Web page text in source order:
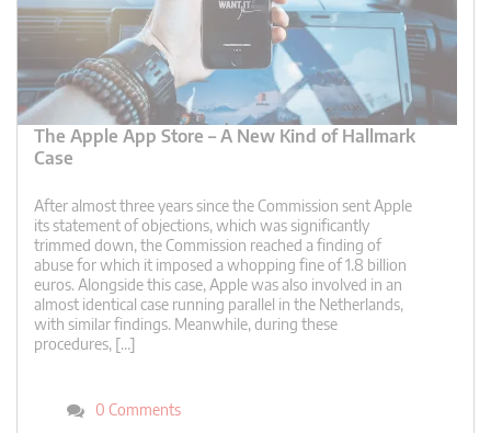
The Apple App Store – A New Kind of Hallmark
Case
After almost three years since the Commission sent Apple
its statement of objections, which was significantly
trimmed down, the Commission reached a finding of
abuse for which it imposed a whopping fine of 1.8 billion
euros. Alongside this case, Apple was also involved in an
almost identical case running parallel in the Netherlands,
with similar findings. Meanwhile, during these
procedures, […]
0 Comments